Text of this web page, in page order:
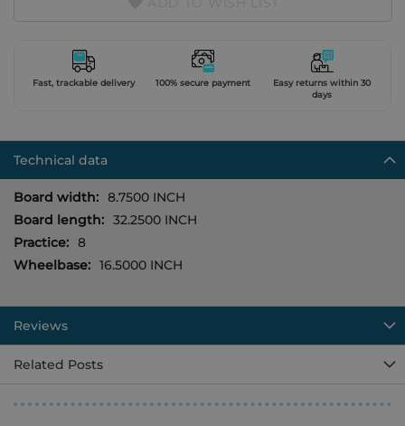
Fast, trackable delivery 100% secure payment
Easy returns within 30
days
Technical data
More
Information
8.7500 INCH
32.2500 INCH
8
16.5000 INCH
Reviews
Related Posts